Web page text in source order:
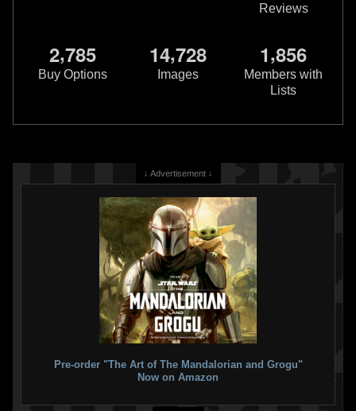
Reviews
2,785
Buy Options
14,728
Images
1,856
Members with
Lists
↓ Advertisement ↓
Pre-order "The Art of The Mandalorian and Grogu"
Now on Amazon